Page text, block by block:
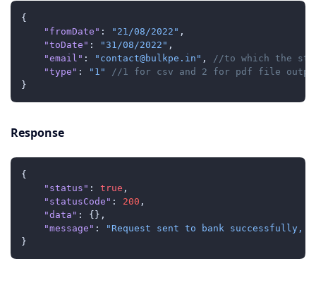
{
"fromDate" : "21/08/2022" ,
"toDate" : "31/08/2022" ,
"email" : "contact@bulkpe.in" ,
//to which the
"type" : "1"
//1 for csv and 2 for pdf file
}
Response
{
"status" : true ,
"statusCode" : 200 ,
"data" : { } ,
"message" :
"Request sent to bank
}